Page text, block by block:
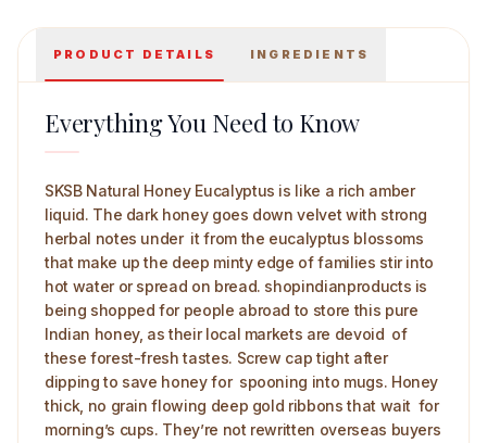
PRODUCT DETAILS INGREDIENTS
Everything You Need to Know
SKSB Natural Honey Eucalyptus is like a rich amber
liquid. The dark honey goes down velvet with strong
herbal notes under it from the eucalyptus blossoms
that make up the deep minty edge of families stir into
hot water or spread on bread. shopindianproducts is
being shopped for people abroad to store this pure
Indian honey, as their local markets are devoid of
these forest-fresh tastes. Screw cap tight after
dipping to save honey for spooning into mugs. Honey
thick, no grain flowing deep gold ribbons that wait for
morning’s cups. They’re not rewritten overseas buyers